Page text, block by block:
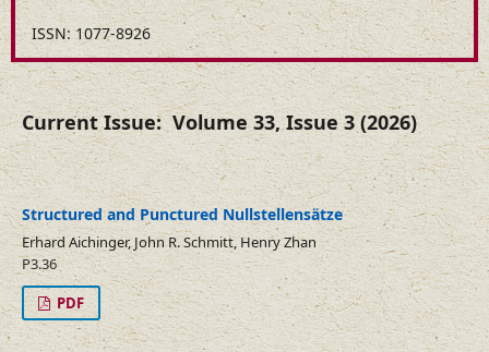
ISSN: 1077-8926
Current Issue: Volume 33, Issue 3 (2026)
Structured and Punctured Nullstellensätze
Erhard Aichinger, John R. Schmitt, Henry Zhan
P3.36
PDF